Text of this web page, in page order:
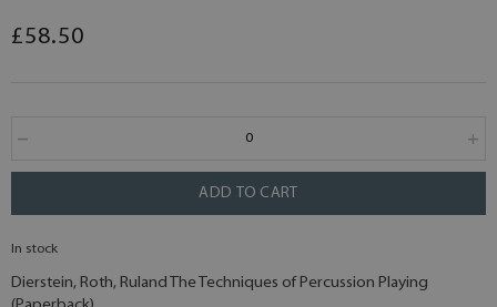
£58.50
ADD TO CART
In stock
Dierstein, Roth, Ruland The Techniques of Percussion Playing